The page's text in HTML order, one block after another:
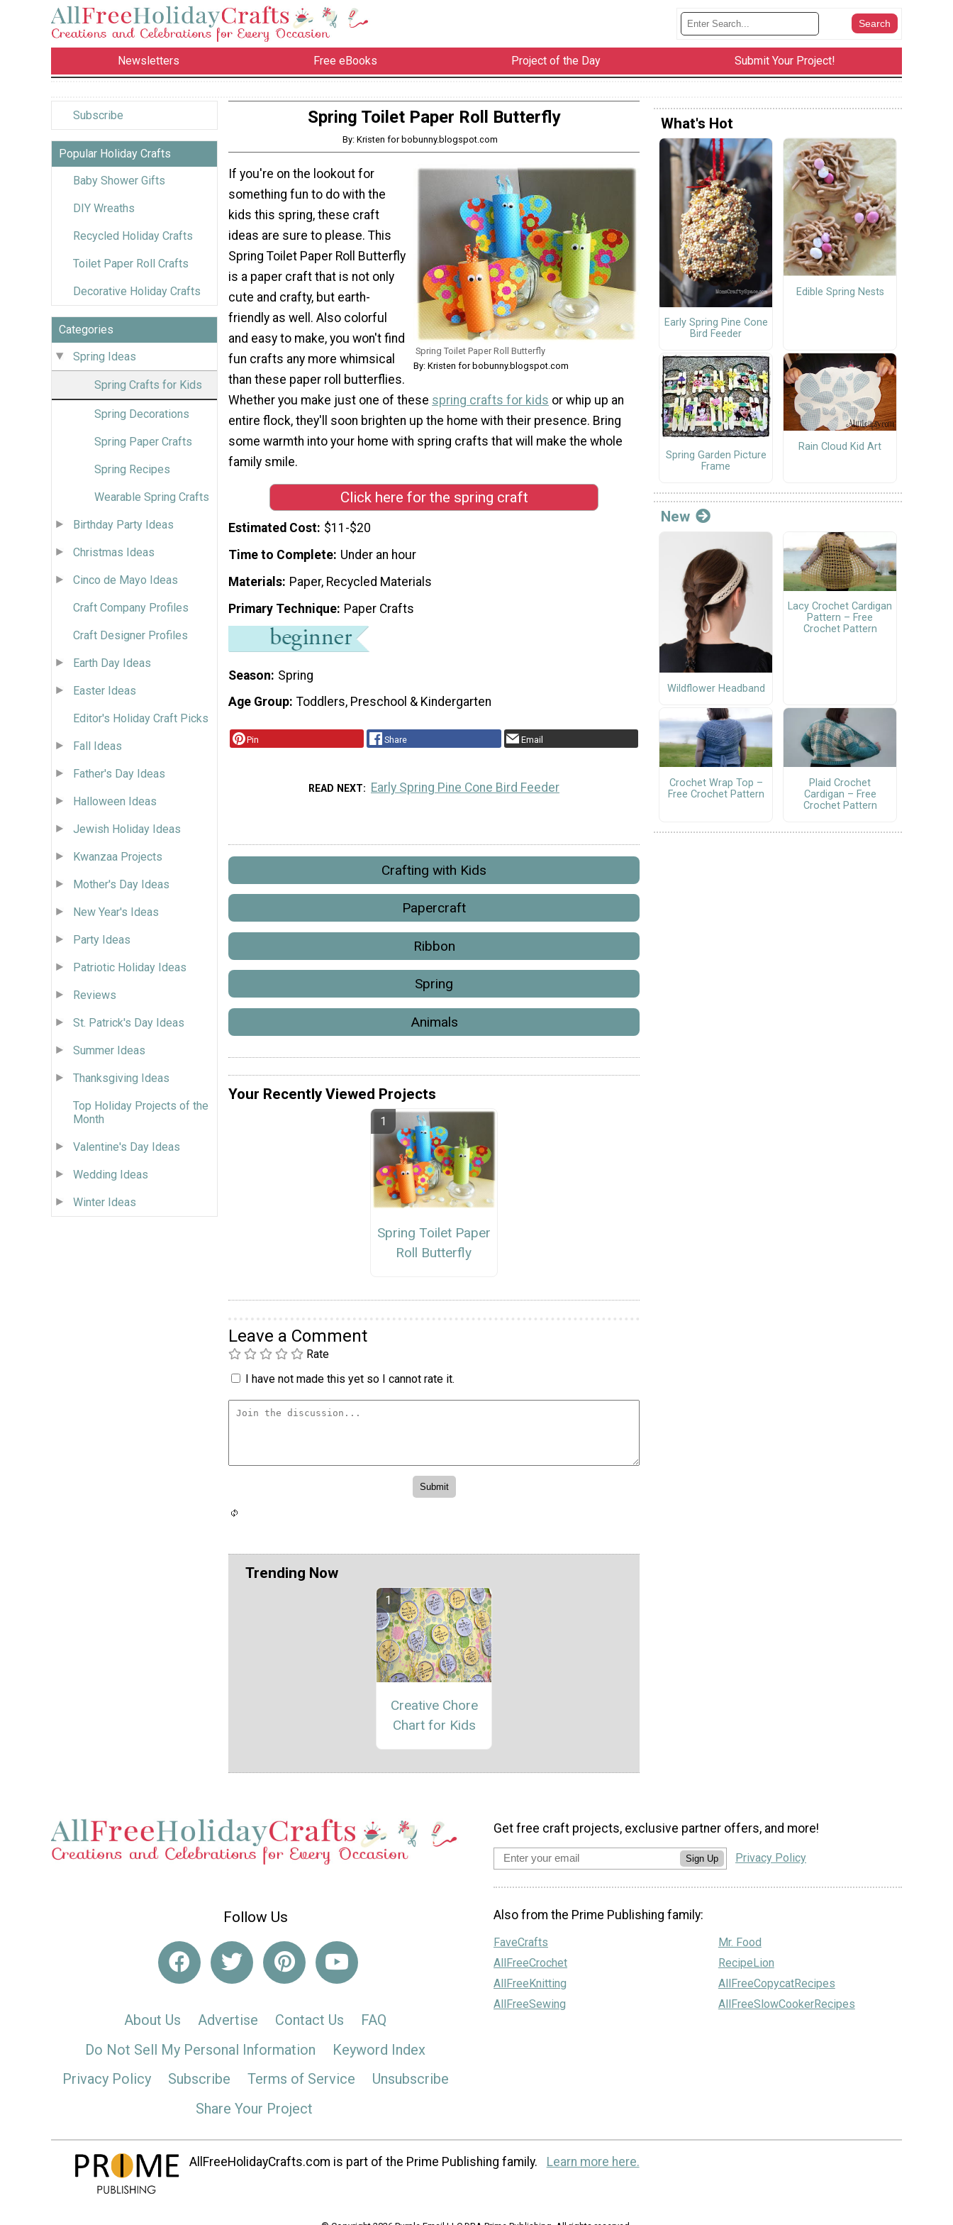
Newsletters Free eBooks Project of the Day Submit Your Project!
Subscribe
Popular Holiday Crafts
Baby Shower Gifts
DIY Wreaths
Recycled Holiday Crafts
Toilet Paper Roll Crafts
Decorative Holiday Crafts
Categories
Spring Ideas
Spring Crafts for Kids
Spring Decorations
Spring Paper Crafts
Spring Recipes
Wearable Spring Crafts
Birthday Party Ideas
Christmas Ideas
Cinco de Mayo Ideas
Craft Company Profiles
Craft Designer Profiles
Earth Day Ideas
Easter Ideas
Editor's Holiday Craft Picks
Fall Ideas
Father's Day Ideas
Halloween Ideas
Jewish Holiday Ideas
Kwanzaa Projects
Mother's Day Ideas
New Year's Ideas
Party Ideas
Patriotic Holiday Ideas
Reviews
St. Patrick's Day Ideas
Summer Ideas
Thanksgiving Ideas
Top Holiday Projects of the
Month
Valentine's Day Ideas
Wedding Ideas
Winter Ideas
Spring Toilet Paper Roll Butterfly
By: Kristen for bobunny.blogspot.com
Spring Toilet Paper Roll Butterfly
By: Kristen for bobunny.blogspot.com
If you're on the lookout for
something fun to do with the
kids this spring, these craft
ideas are sure to please. This
Spring Toilet Paper Roll Butterfly
is a paper craft that is not only
cute and crafty, but earth-
friendly as well. Also colorful
and easy to make, you won't find
fun crafts any more whimsical
than these paper roll butterflies.
Whether you make just one of these spring crafts for kids or whip up an
entire flock, they'll soon brighten up the home with their presence. Bring
some warmth into your home with spring crafts that will make the whole
family smile.
Click here for the spring craft
Estimated Cost $11-$20
Time to Complete Under an hour
Materials Paper, Recycled Materials
Primary Technique Paper Crafts
Season Spring
Age Group Toddlers, Preschool & Kindergarten
Pin Share Email
READ NEXT Early Spring Pine Cone Bird Feeder
Crafting with Kids
Papercraft
Ribbon
Spring
Animals
Your Recently Viewed Projects
Spring Toilet Paper
Roll Butterfly
Leave a Comment
Rate
I have not made this yet so I cannot rate it.
Trending Now
Creative Chore
Chart for Kids
What's Hot
Early Spring Pine Cone
Bird Feeder
Edible Spring Nests
Spring Garden Picture
Frame
Rain Cloud Kid Art
New
Wildflower Headband
Lacy Crochet Cardigan
Pattern – Free
Crochet Pattern
Crochet Wrap Top –
Free Crochet Pattern
Plaid Crochet
Cardigan – Free
Crochet Pattern
Follow Us
About Us Advertise Contact Us
FAQ
Do Not Sell My Personal Information
Keyword Index
Privacy Policy
Subscribe Terms of Service
Unsubscribe
Share Your Project
Get free craft projects, exclusive partner offers, and more!
Sign Up Privacy Policy
Also from the Prime Publishing family:
FaveCrafts
AllFreeCrochet
AllFreeKnitting
AllFreeSewing
Mr. Food
RecipeLion
AllFreeCopycatRecipes
AllFreeSlowCookerRecipes
AllFreeHolidayCrafts.com is part of the Prime Publishing family. Learn more here.